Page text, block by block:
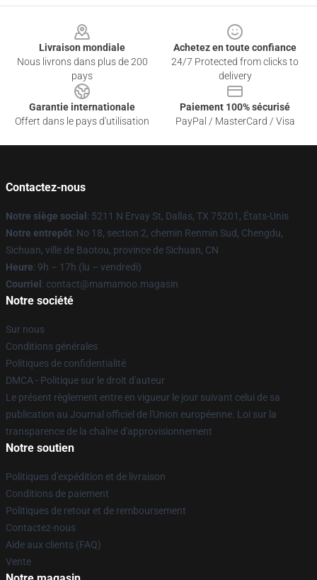
Livraison mondiale
Nous livrons dans plus de 200
pays
Achetez en toute confiance
24/7 Protected from clicks to
delivery
Garantie internationale
Offert dans le pays d'utilisation
Paiement 100% sécurisé
PayPal / MasterCard / Visa
Contactez-nous
Notre siège social : 5211 N Ervay St, Dallas, TX 75201, États-Unis
Notre entrepôt: No 18, section 2, chemin Renmin Sud, Chengdu,
Sichuan, ville de Baotou, province de Sichuan, CN
Heure: 9h – 17h (lu – vendredi)
Courriel : contact@mamamoo.magasin
Notre société
Sur nous
Conditions générales
Politiques de confidentialité
DMCA - Politique sur le droit d'auteur
Le présent règlement entre en vigueur le jour suivant celui de sa
publication au Journal officiel de l'Union européenne. Loi sur la
transparence de la chaîne d'approvisionnement
Notre soutien
Politiques d'expédition et de livraison
Conditions de paiement
Politiques de retour et de remboursement
Contactez-nous
Aide aux clients (FAQ)
Vente